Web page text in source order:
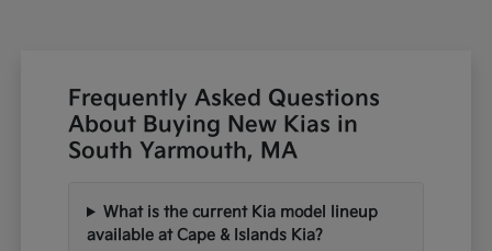
Frequently Asked Questions
About Buying New Kias in
South Yarmouth, MA
What is the current Kia model lineup
available at Cape & Islands Kia?